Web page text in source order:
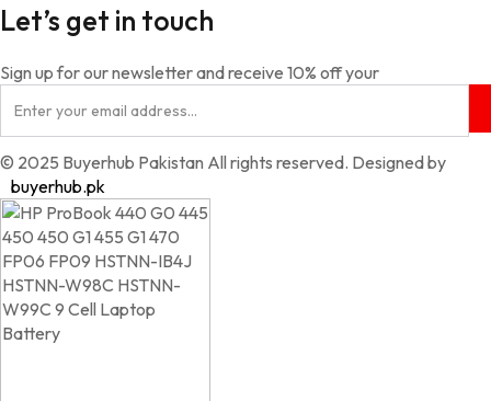
Let’s get in touch
Sign up for our newsletter and receive 10% off your
© 2025 Buyerhub Pakistan All rights reserved. Designed by
buyerhub.pk